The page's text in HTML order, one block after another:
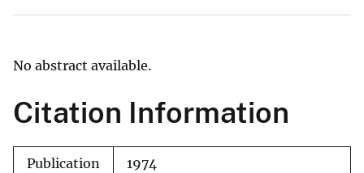
No abstract available.
Citation Information
Publication
1974